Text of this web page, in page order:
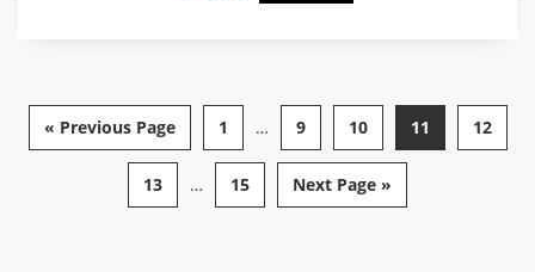
« Previous Page 1 … 9 10 11 12
13 … 15 Next Page »